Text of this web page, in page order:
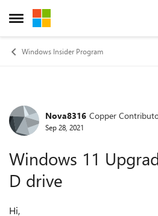
Open Side Menu
Skip to content
Windows Insider Program
Forum Discussion
Nova8316 Copper
Sep 28, 2021
Windows 11
D drive
Hi,